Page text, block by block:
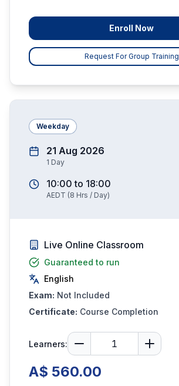
Enroll Now
Request For Group Training
Weekday
21 Aug 2026
1 Day
10:00 to 18:00
AEDT (8 Hrs / Day)
Live Online Classroom
Guaranteed to run
English
Exam: Not Included
Certificate: Course Completion
Learners:
A$ 560.00